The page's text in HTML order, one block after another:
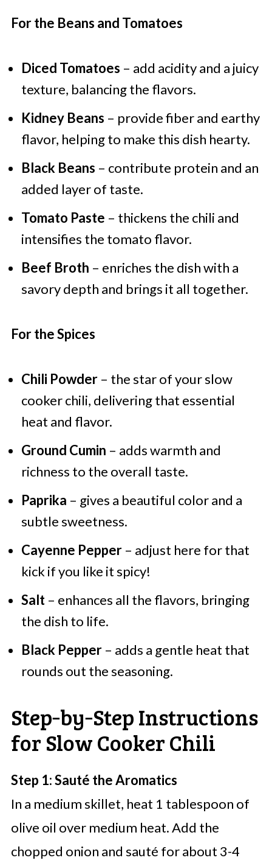
For the Beans and Tomatoes
Diced Tomatoes – add acidity and a juicy
texture, balancing the flavors.
Kidney Beans – provide fiber and earthy
flavor, helping to make this dish hearty.
Black Beans – contribute protein and an
added layer of taste.
Tomato Paste – thickens the chili and
intensifies the tomato flavor.
Beef Broth – enriches the dish with a
savory depth and brings it all together.
For the Spices
Chili Powder– the star of your slow
cooker chili, delivering that essential
heat and flavor.
Ground Cumin – adds warmth and
richness to the overall taste.
Paprika – gives a beautiful color and a
subtle sweetness.
Cayenne Pepper– adjust here for that
kick if you like it spicy!
Salt– enhances all the flavors, bringing
the dish to life.
Black Pepper– adds a gentle heat that
rounds out the seasoning.
Step‑by‑Step Instructions
for Slow Cooker Chili
Step 1: Sauté the Aromatics
In a medium skillet, heat 1 tablespoon of
olive oil over medium heat. Add the
chopped onion and sauté for about 3-4